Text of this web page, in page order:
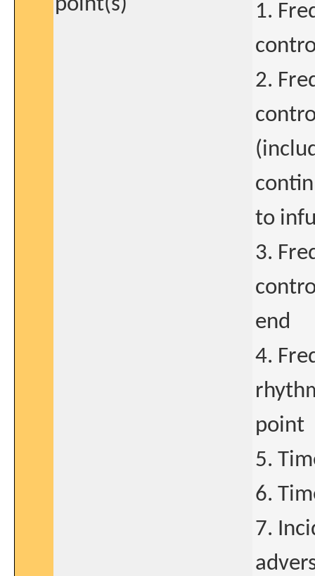
1.
2.
to
3.
end
4.
point
5.
6.
7.